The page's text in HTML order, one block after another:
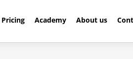
Pricing Academy About us